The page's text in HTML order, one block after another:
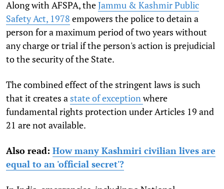
Along with AFSPA, theJammu & Kashmir Public
Safety Act, 1978 empowers the police to detain a
person for a maximum period of two years without
any charge or trial if the person's action is prejudicial
to the security of the State.
The combined effect of the stringent laws is such
that it creates a state of exceptionwhere
fundamental rights protection under Articles 19 and
21 are not available.
Also read: How many Kashmiri civilian lives are
equal to an 'official secret'?